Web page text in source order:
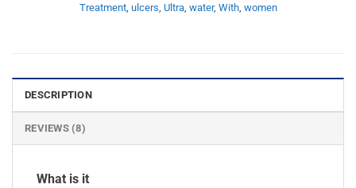
Treatment, ulcers Ultra, water, With, women
DESCRIPTION
REVIEWS (8)
What is it